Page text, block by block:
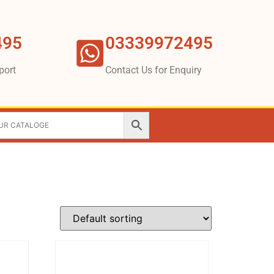
03339972495
Contact Us for Enquiry